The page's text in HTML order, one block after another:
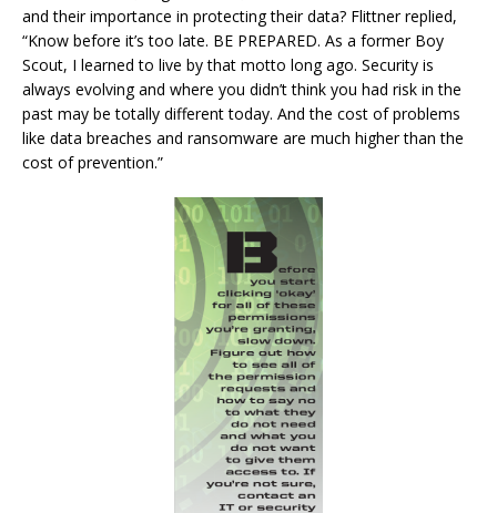
and their importance in protecting their data? Flittner replied,
“Know before it’s too late. BE PREPARED. As a former Boy
Scout, I learned to live by that motto long ago. Security is
always evolving and where you didn’t think you had risk in the
past may be totally different today. And the cost of problems
like data breaches and ransomware are much higher than the
cost of prevention.”